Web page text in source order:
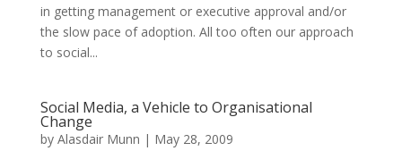
in getting management or executive approval and/or
the slow pace of adoption. All too often our approach
to social...
Social Media, a Vehicle to Organisational
Change
by Alasdair Munn | May 28, 2009